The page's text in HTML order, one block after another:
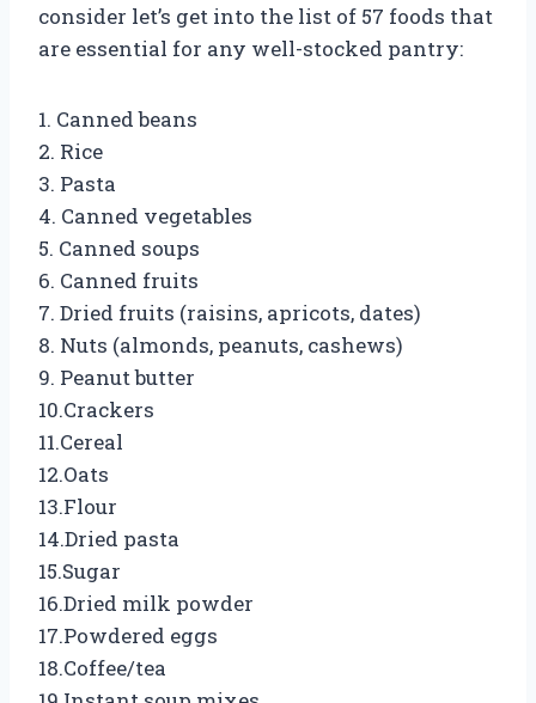
consider let’s get into the list of 57 foods that
are essential for any well-stocked pantry:
1. Canned beans
2. Rice
3. Pasta
4. Canned vegetables
5. Canned soups
6. Canned fruits
7. Dried fruits (raisins, apricots, dates)
8. Nuts (almonds, peanuts, cashews)
9. Peanut butter
10.Crackers
11.Cereal
12.Oats
13.Flour
14.Dried pasta
15.Sugar
16.Dried milk powder
17.Powdered eggs
18.Coffee/tea